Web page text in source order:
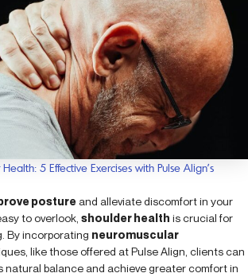
5 Effective Exercises with Pulse Align’s
posture and alleviate discomfort in your
to overlook, shoulder health is crucial for
By incorporating neuromuscular
like those offered at Pulse Align, clients can
natural balance and achieve greater comfort in